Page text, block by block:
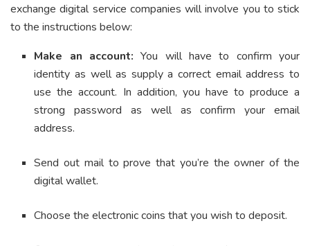
exchange digital service companies will involve you to stick
to the instructions below:
Make an account: You will have to confirm your
identity as well as supply a correct email address to
use the account. In addition, you have to produce a
strong password as well as confirm your email
address.
Send out mail to prove that you’re the owner of the
digital wallet.
Choose the electronic coins that you wish to deposit.